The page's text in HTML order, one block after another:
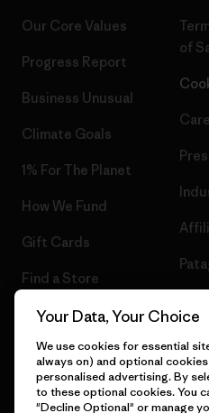
Our Core Values
Progress Report
Business Unusual
Climate Goals
1% For The Planet
How We Fund
Gift Cards
Find a Store
of
© 2026 Patagonia, Inc. All Rights
Your Data, Your Choice
We use cookies for essential
always on) and optional
personalised advertising. By
to these optional cookies. You
"Decline Optional" or manage